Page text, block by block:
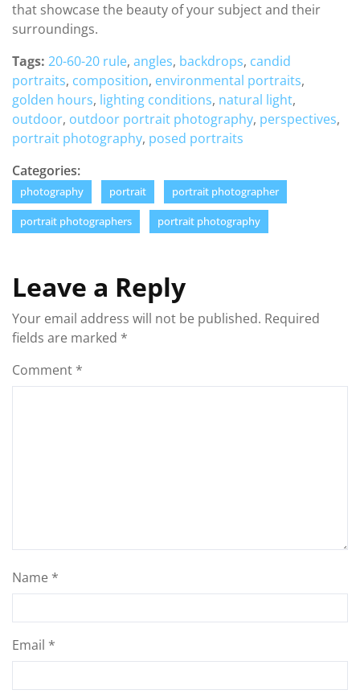
that showcase the beauty of your subject and their
surroundings.
Tags: 20-60-20 rule, angles, backdrops, candid
portraits, composition, environmental portraits,
golden hours, lighting conditions, natural light,
outdoor, outdoor portrait photography, perspectives,
portrait photography, posed portraits
Categories:
photography portrait portrait photographer
portrait photographers portrait photography
Leave a Reply
Your email address will not be published. Required
fields are marked *
Comment *
Name *
Email *